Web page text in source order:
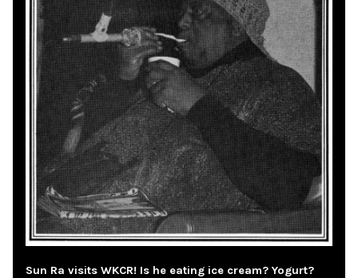
Sun Ra visits WKCR! Is he eating ice cream? Yogurt?